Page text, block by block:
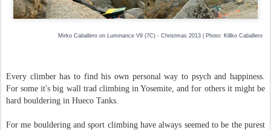
Mirko Caballero on Luminance V9 (7C) - Christmas 2013 | Photo: Killko Caballero
Every climber has to find his own personal way to psych and happiness.
For some it's big wall trad climbing in Yosemite, and for others it might be
hard bouldering in Hueco Tanks.
For me bouldering and sport climbing have always seemed to be the purest